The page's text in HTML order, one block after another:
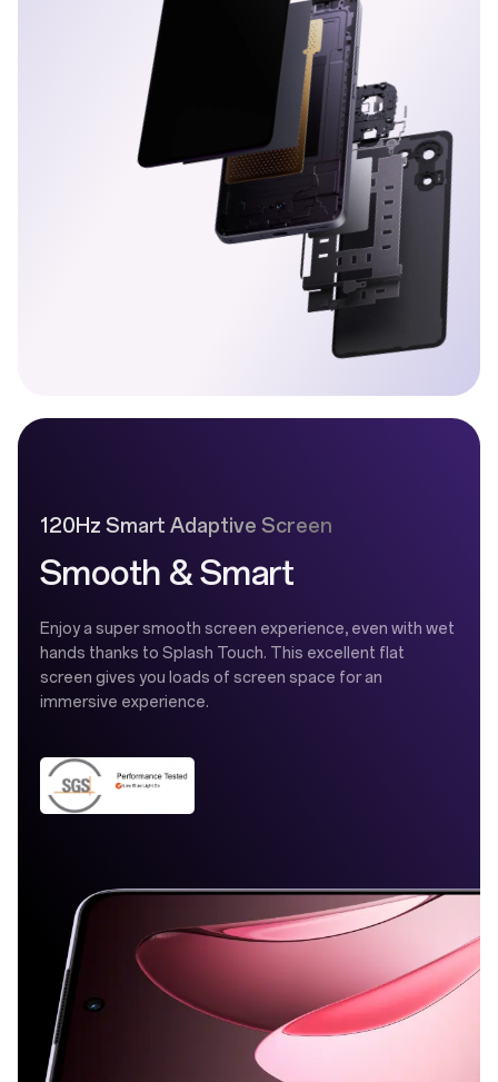
120Hz Smart Adaptive Screen
Smooth & Smart
Enjoy a super smooth screen experience, even with wet
hands thanks to Splash Touch. This excellent flat
screen gives you loads of screen space for an
immersive experience.